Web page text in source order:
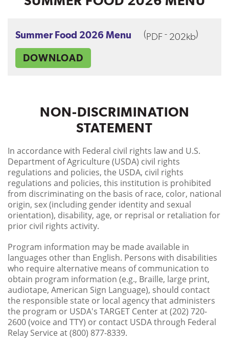
Summer Food 2026 Menu (PDF- 202kb)
DOWNLOAD
NON-DISCRIMINATION
STATEMENT
In accordance with Federal civil rights law and U.S.
Department of Agriculture (USDA) civil rights
regulations and policies, the USDA, civil rights
regulations and policies, this institution is prohibited
from discriminating on the basis of race, color, national
origin, sex (including gender identity and sexual
orientation), disability, age, or reprisal or retaliation for
prior civil rights activity.
Program information may be made available in
languages other than English. Persons with disabilities
who require alternative means of communication to
obtain program information (e.g., Braille, large print,
audiotape, American Sign Language), should contact
the responsible state or local agency that administers
the program or USDA's TARGET Center at (202) 720-
2600 (voice and TTY) or contact USDA through Federal
Relay Service at (800) 877-8339.